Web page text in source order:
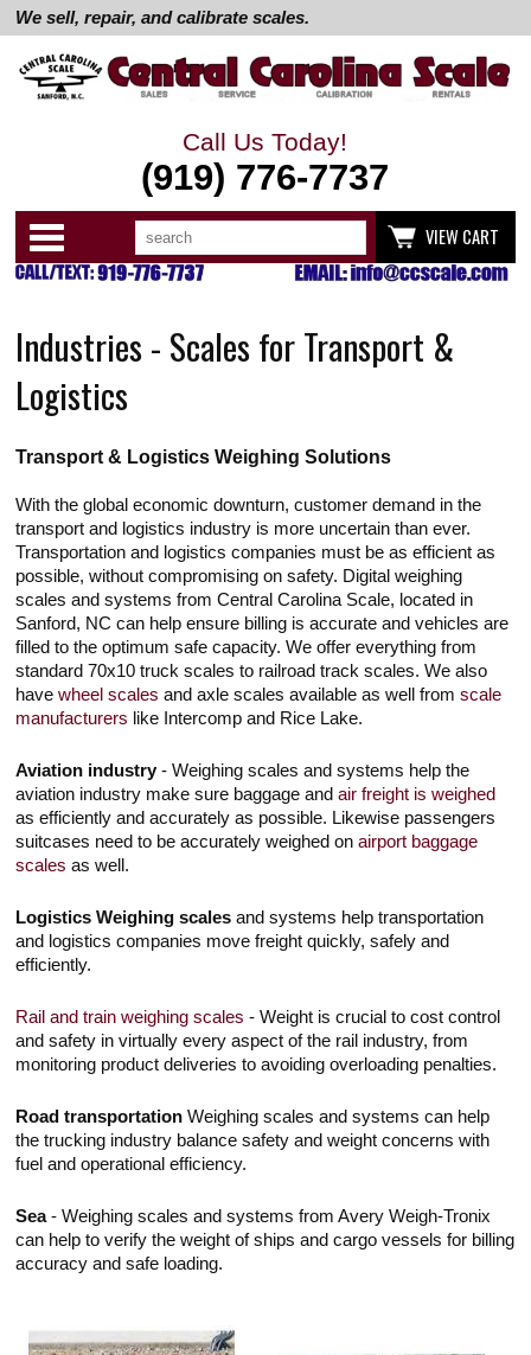
We sell, repair, and calibrate scales.
Call Us Today!
(919) 776-7737
Categories
Search
VIEW CART
up
down
select
available
result.
to
search
result.
devices
users
can
use
touch
and
swipe
gestures.
Industries - Scales for Transport &
Logistics
Transport & Logistics Weighing Solutions
With the global economic downturn, customer demand in the
transport and logistics industry is more uncertain than ever.
Transportation and logistics companies must be as efficient as
possible, without compromising on safety. Digital weighing
scales and systems from Central Carolina Scale, located in
Sanford, NC can help ensure billing is accurate and vehicles are
filled to the optimum safe capacity. We offer everything from
standard 70x10 truck scales to railroad track scales. We also
havewheel scales and axle scales available as well fromscale
manufacturers like Intercomp and Rice Lake.
Aviation industry - Weighing scales and systems help the
aviation industry make sure baggage andair freight is weighed
as efficiently and accurately as possible. Likewise passengers
suitcases need to be accurately weighed onairport baggage
scales as well.
Logistics Weighing scales and systems help transportation
and logistics companies move freight quickly, safely and
efficiently.
Rail and train weighing scales - Weight is crucial to cost control
and safety in virtually every aspect of the rail industry, from
monitoring product deliveries to avoiding overloading penalties.
Road transportationWeighing scales and systems can help
the trucking industry balance safety and weight concerns with
fuel and operational efficiency.
Sea- Weighing scales and systems from Avery Weigh-Tronix
can help to verify the weight of ships and cargo vessels for billing
accuracy and safe loading.